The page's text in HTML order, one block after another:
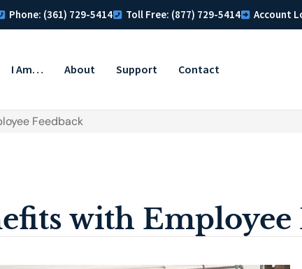
Phone: (361) 729-5414 Toll Free: (877) 729-5414 Account
I Am… About Support Contact
Feedback
with Employee